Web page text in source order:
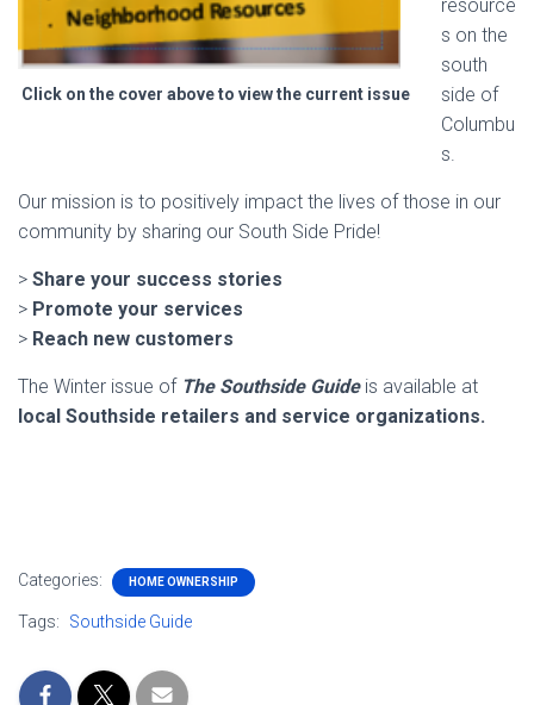
Click on the cover above to view the current issue
resource
s on the
south
side of
Columbu
s.
Our mission is to positively impact the lives of those in our
community by sharing our South Side Pride!
> Share your success stories
> Promote your services
> Reach new customers
The Winter issue of The Southside Guideis available at
local Southside retailers and service organizations.
Categories: HOME OWNERSHIP
Tags: Southside Guide